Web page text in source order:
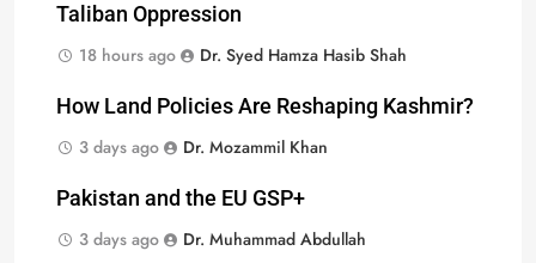
Taliban Oppression
18 hours ago
Dr. Syed Hamza Hasib Shah
How Land Policies Are Reshaping Kashmir?
3 days ago
Dr. Mozammil Khan
Pakistan and the EU GSP+
3 days ago
Dr. Muhammad Abdullah